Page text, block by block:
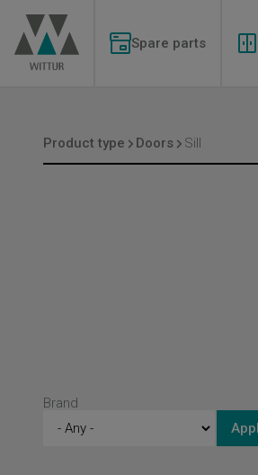
main
content
Spare parts
Product type Doors Sill
Brand